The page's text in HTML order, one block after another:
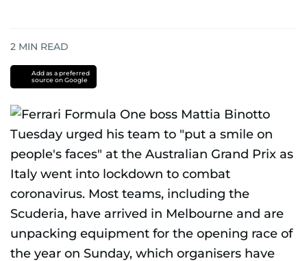
2 MIN READ
Add as a preferred
source on Google